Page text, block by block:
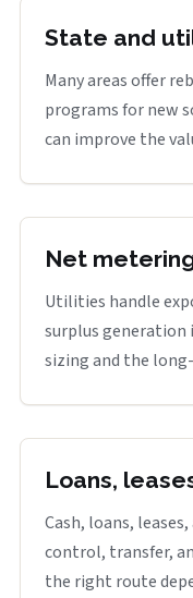
State and
Many areas offer
programs for new
can improve the
Net
Utilities handle
surplus generation
sizing and the
Loans,
Cash, loans,
control, transfer,
the right route